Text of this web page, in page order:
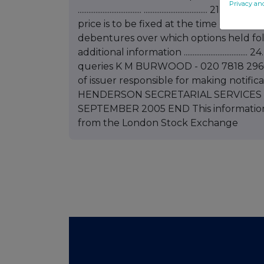
.................................... ....................................
price is to be fixed at the time of exercise
debentures over which options held
additional information
queries K M BURWOOD - 020 7818
of issuer responsible for making
HENDERSON SECRETARIAL
SEPTEMBER 2005 END This
from the London Stock Exchange
Privacy